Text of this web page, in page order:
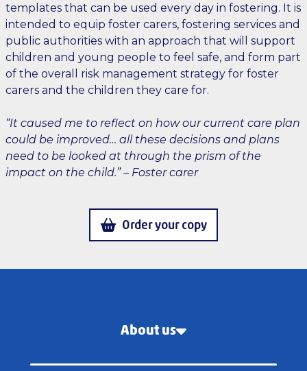
templates that can be used every day in fostering. It is
intended to equip foster carers, fostering services and
public authorities with an approach that will support
children and young people to feel safe, and form part
of the overall risk management strategy for foster
carers and the children they care for.
“It caused me to reflect on how our current care plan
could be improved… all these decisions and plans
need to be looked at through the prism of the
impact on the child.” – Foster carer
Order your copy
About us